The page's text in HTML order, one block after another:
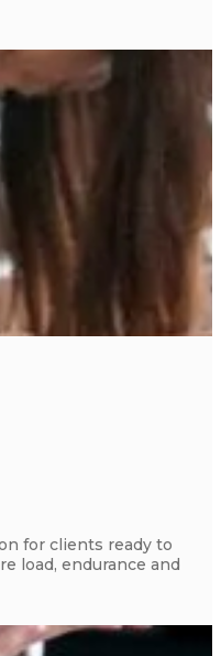
for clients ready to
load, endurance and